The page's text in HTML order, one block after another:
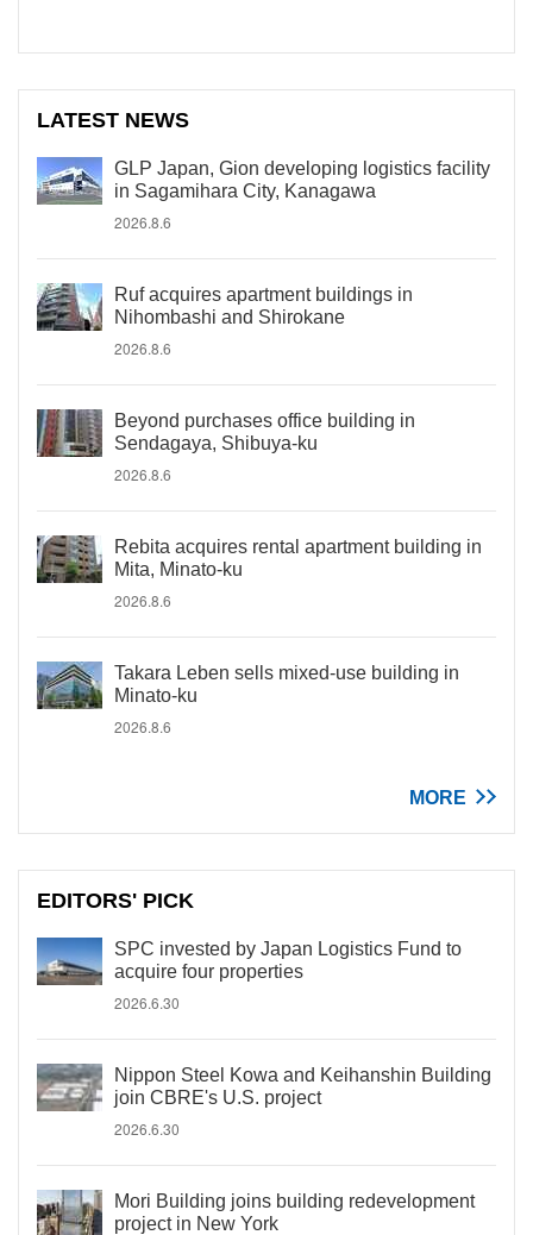
LATEST NEWS
GLP Japan, Gion developing logistics facility
in Sagamihara City, Kanagawa
2026.8.6
Ruf acquires apartment buildings in
Nihombashi and Shirokane
2026.8.6
Beyond purchases office building in
Sendagaya, Shibuya-ku
2026.8.6
Rebita acquires rental apartment building in
Mita, Minato-ku
2026.8.6
Takara Leben sells mixed-use building in
Minato-ku
2026.8.6
MORE
EDITORS' PICK
SPC invested by Japan Logistics Fund to
acquire four properties
2026.6.30
Nippon Steel Kowa and Keihanshin Building
join CBRE's U.S. project
2026.6.30
Mori Building joins building redevelopment
project in New York